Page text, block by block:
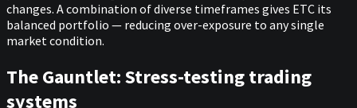
changes. A combination of diverse timeframes gives ETC its
balanced portfolio — reducing over-exposure to any single
market condition.
The Gauntlet: Stress-testing trading
systems